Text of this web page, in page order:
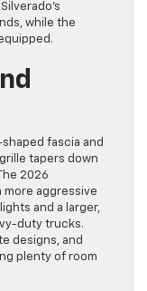
while the
shaped fascia and
tapers down
2026
more aggressive
and a larger,
duty trucks.
designs, and
plenty of room